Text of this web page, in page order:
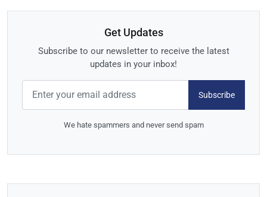
Get Updates
Subscribe to our newsletter to receive the latest
updates in your inbox!
Subscribe
We hate spammers and never send spam